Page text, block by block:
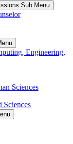
Sub Menu
Engineering,
Sciences
Sciences